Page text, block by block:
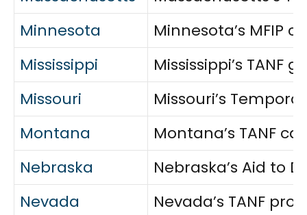
Minnesota
Minnesota’s MFIP
Mississippi
Mississippi’s
Missouri
Missouri’s
Montana
Montana’s TANF
Nebraska
Nebraska’s Aid to
Nevada
Nevada’s TANF